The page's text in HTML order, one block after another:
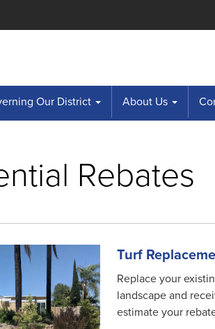
Our District About Us
Rebates
Turf
Replace your
landscape and
estimate your